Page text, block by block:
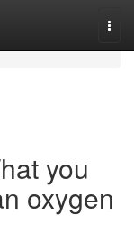
you
oxygen